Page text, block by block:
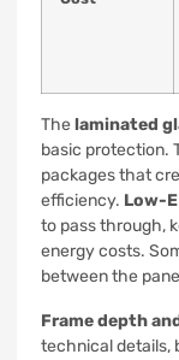
The laminated
basic protection.
packages that
efficiency. Low-
to pass through,
energy costs.
between the
Frame depth
technical details,